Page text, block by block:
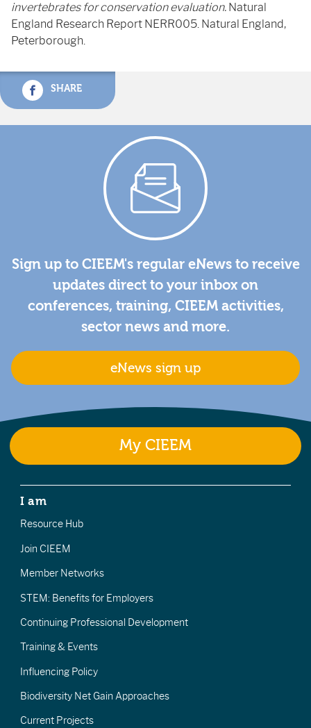
invertebrates for conservation evaluation. Natural
England Research Report NERR005. Natural England,
Peterborough.
SHARE
Sign up to CIEEM's regular eNews to receive
updates direct to your inbox on
conferences, training, CIEEM activities,
sector news and more.
eNews sign up
My CIEEM
I am
Resource Hub
Join CIEEM
Member Networks
STEM: Benefits for Employers
Continuing Professional Development
Training & Events
Influencing Policy
Biodiversity Net Gain Approaches
Current Projects